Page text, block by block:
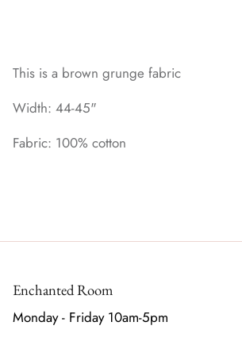
This is a brown grunge fabric
Width: 44-45"
Fabric: 100% cotton
Enchanted Room
Monday - Friday 10am-5pm